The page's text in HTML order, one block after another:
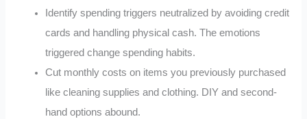
Identify spending triggers neutralized by avoiding credit
cards and handling physical cash. The emotions
triggered change spending habits.
Cut monthly costs on items you previously purchased
like cleaning supplies and clothing. DIY and second-
hand options abound.